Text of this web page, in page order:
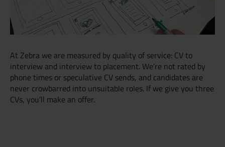
At Zebra we are measured by quality of service: CV to
interview and interview to placement. We’re not rated by
phone times or speculative CV sends, and candidates are
never crowbarred into unsuitable roles. If we give you three
CVs, you’ll make an offer.